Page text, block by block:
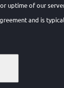
uptime of our
and is